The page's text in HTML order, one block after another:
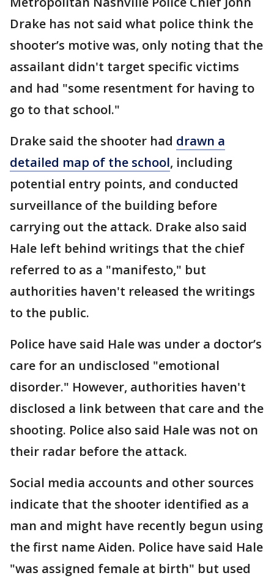
Drake has not said what police think the
shooter’s motive was, only noting that the
assailant didn't target specific victims
and had "some resentment for having to
go to that school."
Drake said the shooter had drawn a
detailed map of the school, including
potential entry points, and conducted
surveillance of the building before
carrying out the attack. Drake also said
Hale left behind writings that the chief
referred to as a "manifesto," but
authorities haven't released the writings
to the public.
Police have said Hale was under a doctor’s
care for an undisclosed "emotional
disorder." However, authorities haven't
disclosed a link between that care and the
shooting. Police also said Hale was not on
their radar before the attack.
Social media accounts and other sources
indicate that the shooter identified as a
man and might have recently begun using
the first name Aiden. Police have said Hale
"was assigned female at birth" but used